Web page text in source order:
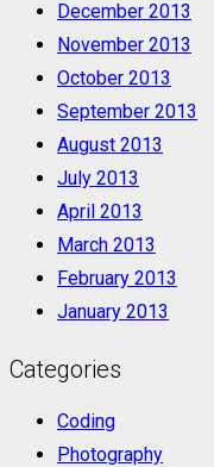
December 2013
November 2013
October 2013
September 2013
August 2013
July 2013
April 2013
March 2013
February 2013
January 2013
Categories
Coding
Photography